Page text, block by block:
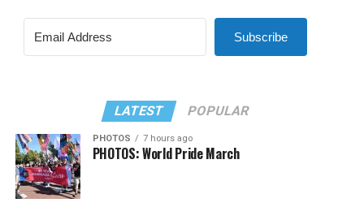
Subscribe
LATEST POPULAR
PHOTOS 7 hours ago
PHOTOS: World Pride March